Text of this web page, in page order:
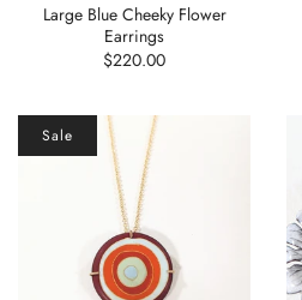
Large Blue Cheeky Flower
Earrings
$220.00
Sale